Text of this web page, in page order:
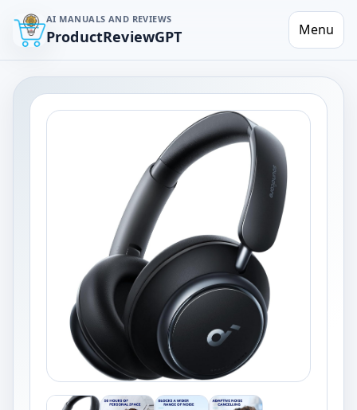
AI MANUALS AND REVIEWS
ProductReviewGPT Menu